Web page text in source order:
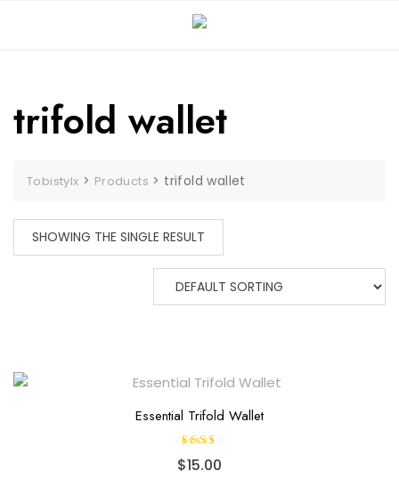
trifold wallet
Tobistylx > Products > trifold wallet
SHOWING THE SINGLE RESULT
Essential Trifold Wallet
Rated
4.50
$15.00